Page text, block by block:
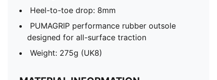
Heel-to-toe drop: 8mm
PUMAGRIP performance rubber outsole
designed for all-surface traction
Weight: 275g (UK8)